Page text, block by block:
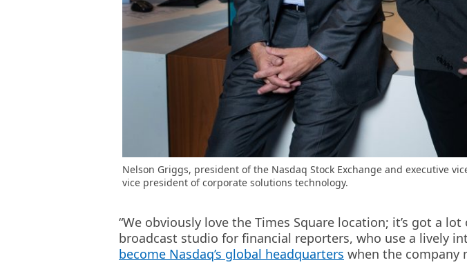
Nelson Griggs, president of the Nasdaq Stock Exchange and executive
vice president of corporate solutions technology.
“We obviously love the Times Square location; it’s got a
broadcast studio for financial reporters, who use a lively
become Nasdaq’s global headquarters when the company